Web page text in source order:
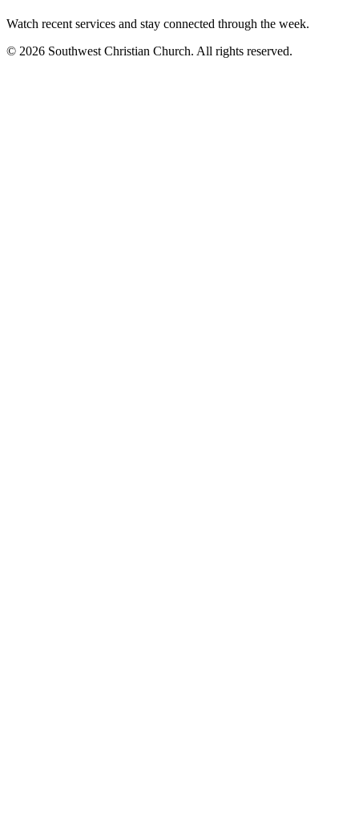
Watch recent services and stay connected through the week.
© 2026 Southwest Christian Church. All rights reserved.